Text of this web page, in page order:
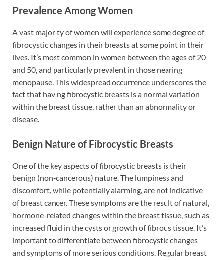
Prevalence Among Women
A vast majority of women will experience some degree of
fibrocystic changes in their breasts at some point in their
lives. It’s most common in women between the ages of 20
and 50, and particularly prevalent in those nearing
menopause. This widespread occurrence underscores the
fact that having fibrocystic breasts is a normal variation
within the breast tissue, rather than an abnormality or
disease.
Benign Nature of Fibrocystic Breasts
One of the key aspects of fibrocystic breasts is their
benign (non-cancerous) nature. The lumpiness and
discomfort, while potentially alarming, are not indicative
of breast cancer. These symptoms are the result of natural,
hormone-related changes within the breast tissue, such as
increased fluid in the cysts or growth of fibrous tissue. It’s
important to differentiate between fibrocystic changes
and symptoms of more serious conditions. Regular breast